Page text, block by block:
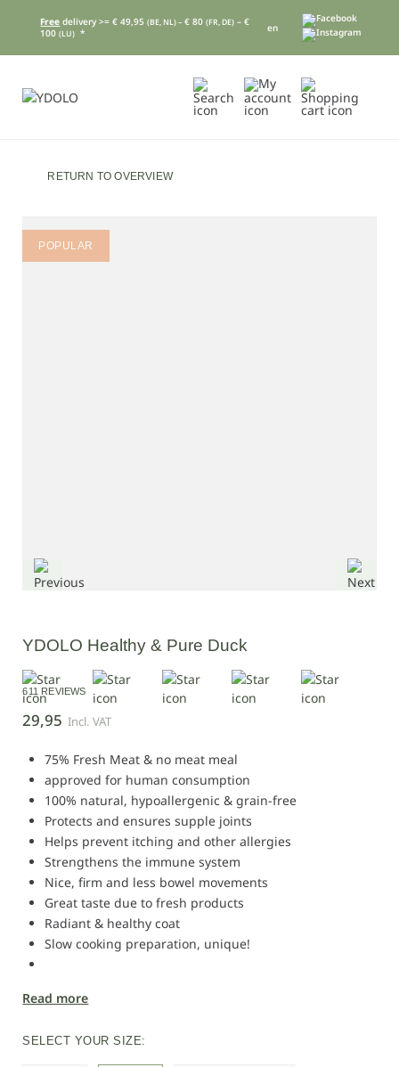
Free delivery >= € 49,95(BE, NL) – € 80(FR, DE) – €
100(LU) * en
RETURN TO OVERVIEW
POPULAR
YDOLO Healthy & Pure Duck
611 REVIEWS
29,95 Incl. VAT
75% Fresh Meat & no meat meal
approved for human consumption
100% natural, hypoallergenic & grain-free
Protects and ensures supple joints
Helps prevent itching and other allergies
Strengthens the immune system
Nice, firm and less bowel movements
Great taste due to fresh products
Radiant & healthy coat
Slow cooking preparation, unique!
Read more
SELECT YOUR SIZE: